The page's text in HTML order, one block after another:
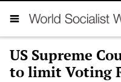
US Supreme
to limit Voting